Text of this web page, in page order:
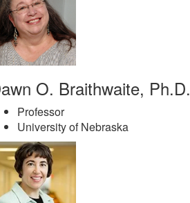
O. Braithwaite, Ph.D.
Professor
University of Nebraska